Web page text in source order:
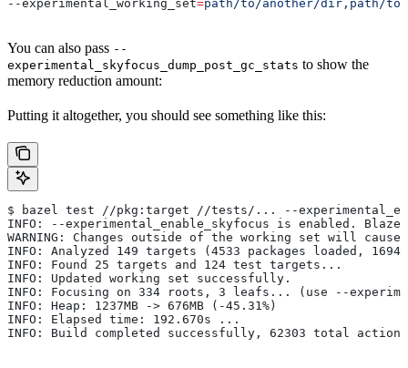
--experimental_working_set=path/to/another/dir,path/
You can also pass --
experimental_skyfocus_dump_post_gc_stats to show the
memory reduction amount:
Putting it altogether, you should see something like this:
$ bazel test //pkg:target //tests/... --
INFO: --experimental_enable_skyfocus is enabled.
WARNING: Changes outside of the working set will
INFO: Analyzed 149 targets (4533 packages loaded,
INFO: Found 25 targets and 124 test targets...
INFO: Updated working set successfully.
INFO: Focusing on 334 roots, 3 leafs... (use --
INFO: Heap: 1237MB -> 676MB (-45.31%)
INFO: Elapsed time: 192.670s ...
INFO: Build completed successfully, 62303 total actions